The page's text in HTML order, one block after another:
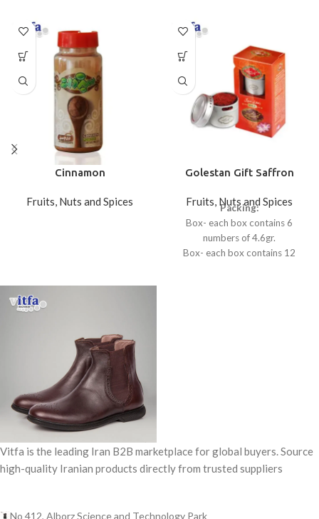
Cinnamon
Fruits, Nuts and Spices
Golestan Gift Saffron
Fruits, Nuts and Spices
Packing:
Box- each box contains 6
numbers of 4.6gr.
Box- each box contains 12
Vitfa is the leading Iran B2B marketplace for global buyers. Source
high-quality Iranian products directly from trusted suppliers
No 412, Alborz Science and Technology Park